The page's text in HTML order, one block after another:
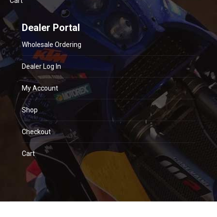
Dealer Portal
Wholesale Ordering
Dealer Log In
My Account
Shop
Checkout
Cart